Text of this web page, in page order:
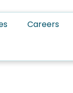
Careers